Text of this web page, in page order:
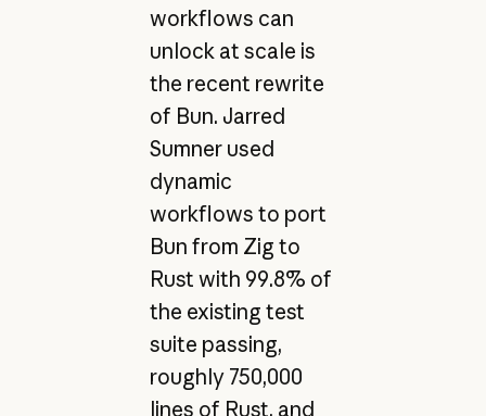
workflows can
unlock at scale is
the recent rewrite
of Bun. Jarred
Sumner used
dynamic
workflows to port
Bun from Zig to
Rust with 99.8% of
the existing test
suite passing,
roughly 750,000
lines of Rust, and